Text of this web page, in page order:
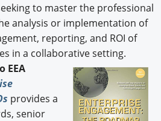
to master the professional
analysis or implementation of
reporting, and ROI of
in a collaborative setting.
EEA
provides a
senior